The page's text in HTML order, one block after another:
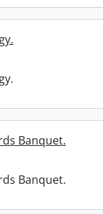
Banquet.
Banquet.